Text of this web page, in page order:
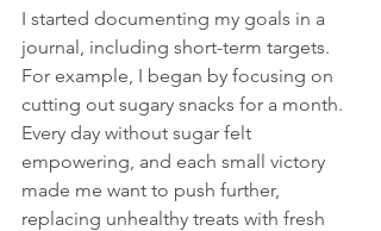
I started documenting my goals in a
journal, including short-term targets.
For example, I began by focusing on
cutting out sugary snacks for a month.
Every day without sugar felt
empowering, and each small victory
made me want to push further,
replacing unhealthy treats with fresh